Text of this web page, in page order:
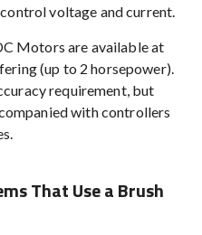
voltage and current.
Motors are available at
(up to 2 horsepower).
requirement, but
with controllers
That Use a Brush